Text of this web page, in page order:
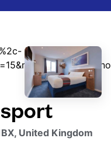
United Kingdom